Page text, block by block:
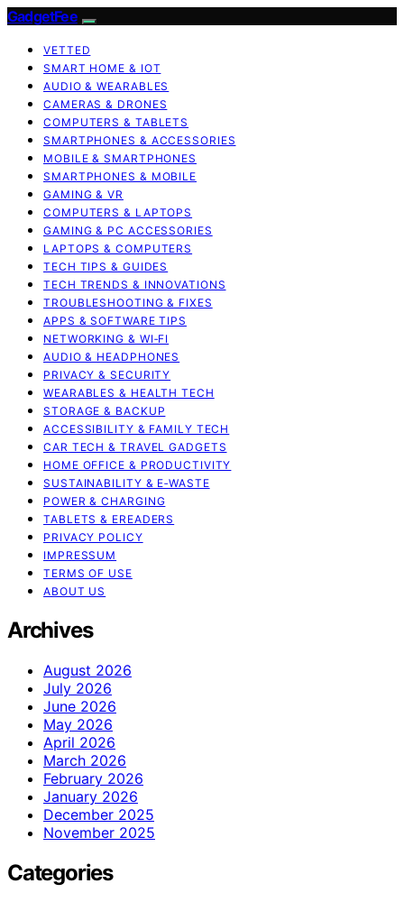
GadgetFee
VETTED
SMART HOME & IOT
AUDIO & WEARABLES
CAMERAS & DRONES
COMPUTERS & TABLETS
SMARTPHONES & ACCESSORIES
MOBILE & SMARTPHONES
SMARTPHONES & MOBILE
GAMING & VR
COMPUTERS & LAPTOPS
GAMING & PC ACCESSORIES
LAPTOPS & COMPUTERS
TECH TIPS & GUIDES
TECH TRENDS & INNOVATIONS
TROUBLESHOOTING & FIXES
APPS & SOFTWARE TIPS
NETWORKING & WI‑FI
AUDIO & HEADPHONES
PRIVACY & SECURITY
WEARABLES & HEALTH TECH
STORAGE & BACKUP
ACCESSIBILITY & FAMILY TECH
CAR TECH & TRAVEL GADGETS
HOME OFFICE & PRODUCTIVITY
SUSTAINABILITY & E‑WASTE
POWER & CHARGING
TABLETS & EREADERS
PRIVACY POLICY
IMPRESSUM
TERMS OF USE
ABOUT US
Archives
August 2026
July 2026
June 2026
May 2026
April 2026
March 2026
February 2026
January 2026
December 2025
November 2025
Categories